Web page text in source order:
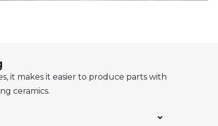
it makes it easier to produce parts with
ceramics.